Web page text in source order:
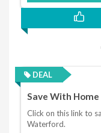
DEAL
Save With
Click on this link to
Waterford.